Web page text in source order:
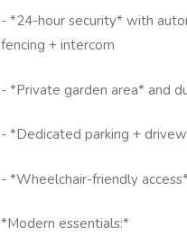
- *24-hour security* with
fencing + intercom
- *Private garden area* and
- *Dedicated parking +
- *Wheelchair-friendly
*Modern essentials:*